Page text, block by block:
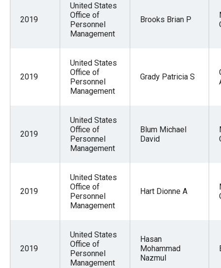
2019
United States
Office of
Personnel
Management
Brooks Brian P
2019
United States
Office of
Personnel
Management
Grady Patricia S
2019
United States
Office of
Personnel
Management
Blum Michael
David
2019
United States
Office of
Personnel
Management
Hart Dionne A
2019
United States
Office of
Personnel
Management
Hasan
Mohammad
Nazmul